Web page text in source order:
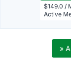
$149.0 /
Active
»